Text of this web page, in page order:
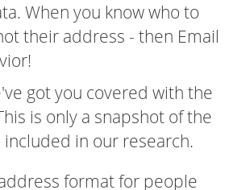
When you know who to
their address - then Email
got you covered with the
is only a snapshot of the
in our research.
format for people